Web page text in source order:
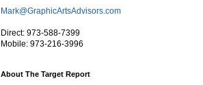
Mark@GraphicArtsAdvisors.com
Direct: 973-588-7399
Mobile: 973-216-3996
About The Target Report